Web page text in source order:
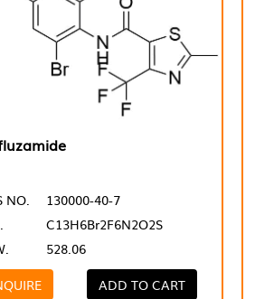
NO.
130000-40-7
C13H6Br2F6N2O2S
528.06
ADD TO CART